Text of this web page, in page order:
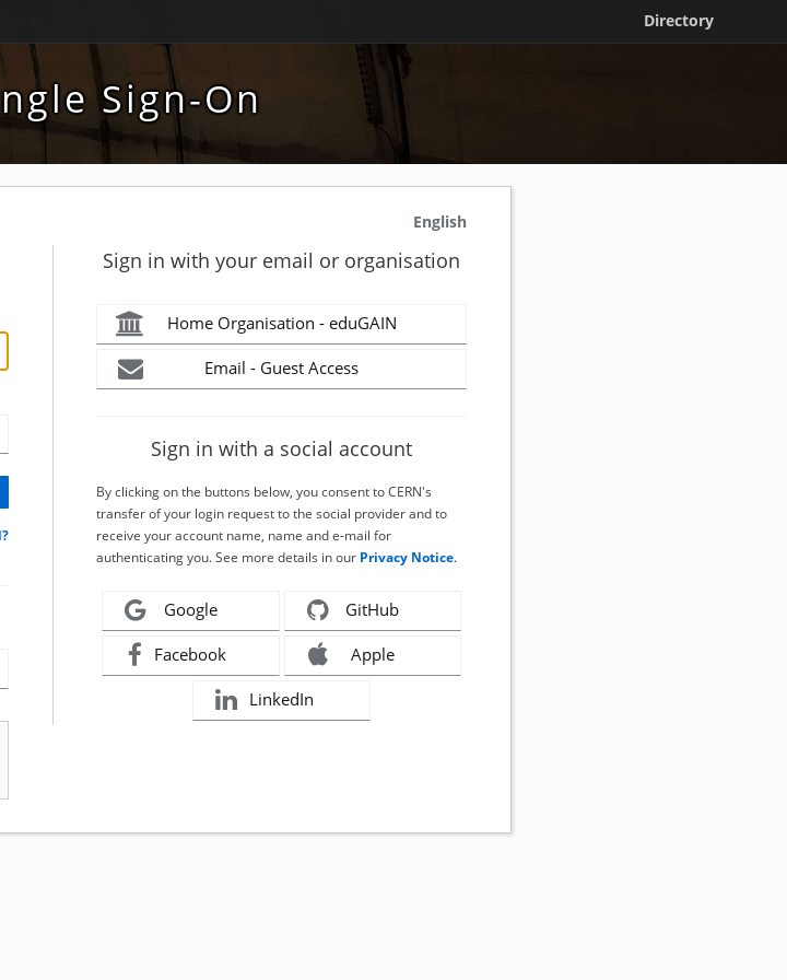
Directory
Sign-On
English
Sign in with your email or organisation
Home Organisation - eduGAIN
Email - Guest Access
Sign in with a social account
By clicking on the buttons below, you consent to CERN's
transfer of your login request to the social provider and to
receive your account name, name and e-mail for
authenticating you. See more details in our Privacy Notice.
Google GitHub
Facebook Apple
LinkedIn